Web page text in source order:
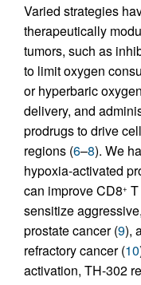
Varied strategies
therapeutically
tumors, such as
to limit oxygen
or hyperbaric
delivery, and
prodrugs to drive
regions (6–8). We
hypoxia-activated
can improve CD8+
sensitize
prostate cancer (9),
refractory cancer (10
activation, TH-302